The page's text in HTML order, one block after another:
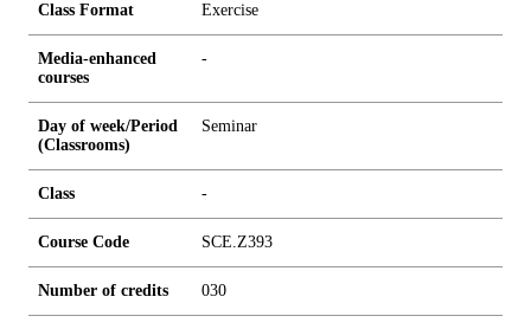
Class Format Exercise
Media-enhanced
courses
-
Day of week/Period
(Classrooms)
Seminar
Class -
Course Code SCE.Z393
Number of credits 030